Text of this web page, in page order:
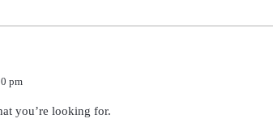
pm
you’re looking for.